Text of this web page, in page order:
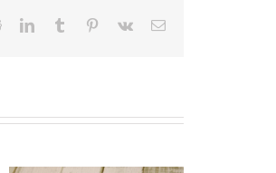
RedditLinkedInTumblr Pinterest
Vk Email